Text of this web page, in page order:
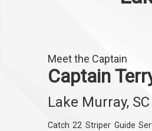
Meet the Captain
Captain
Lake Murray,
Catch 22 Striper Guide